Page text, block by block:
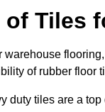
Tiles
warehouse
of rubber floor
duty tiles are a